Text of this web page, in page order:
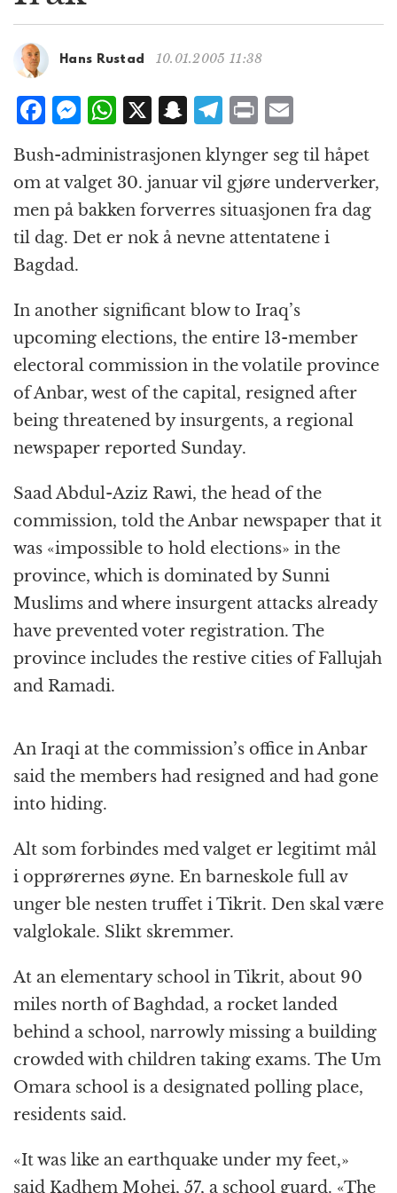
n
Hans Rustad 10.01.2005 11:38
F
a
c
e
b
o
o
k
M
ss
e
n
g
r
W
h
at
s
A
p
X S
n
a
p
c
h
T
e
g
r
a
P
n
t
m
ai
l
Bush-administrasjonen klynger seg til håpet
om at valget 30. januar vil gjøre underverker,
men på bakken forverres situasjonen fra dag
til dag. Det er nok å nevne attentatene i
Bagdad.
In another significant blow to Iraq’s
upcoming elections, the entire 13-member
electoral commission in the volatile province
of Anbar, west of the capital, resigned after
being threatened by insurgents, a regional
newspaper reported Sunday.
Saad Abdul-Aziz Rawi, the head of the
commission, told the Anbar newspaper that it
was «impossible to hold elections» in the
province, which is dominated by Sunni
Muslims and where insurgent attacks already
have prevented voter registration. The
province includes the restive cities of Fallujah
and Ramadi.
An Iraqi at the commission’s office in Anbar
said the members had resigned and had gone
into hiding.
Alt som forbindes med valget er legitimt mål
i opprørernes øyne. En barneskole full av
unger ble nesten truffet i Tikrit. Den skal være
valglokale. Slikt skremmer.
At an elementary school in Tikrit, about 90
miles north of Baghdad, a rocket landed
behind a school, narrowly missing a building
crowded with children taking exams. The Um
Omara school is a designated polling place,
residents said.
«It was like an earthquake under my feet,»
said Kadhem Mohei, 57, a school guard. «The